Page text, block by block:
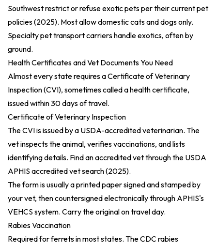
Southwest restrict or refuse exotic pets per theircurrent pet
policies (2025). Most allow domestic cats and dogs only.
Specialty pet transport carriers handle exotics, often by
ground.
Health Certificates and Vet Documents You Need
Almost every state requires a Certificate of Veterinary
Inspection (CVI), sometimes called a health certificate,
issued within 30 days of travel.
Certificate of Veterinary Inspection
The CVI is issued by a USDA-accredited veterinarian. The
vet inspects the animal, verifies vaccinations, and lists
identifying details. Find an accredited vet through the USDA
APHIS accredited vet search (2025).
The form is usually a printed paper signed and stamped by
your vet, then countersigned electronically through APHIS's
VEHCS system. Carry the original on travel day.
Rabies Vaccination
Required for ferrets in most states. TheCDC rabies